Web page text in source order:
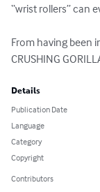
“wrist rollers” can
From having been
CRUSHING
Details
Publication Date
Language
Category
Copyright
Contributors